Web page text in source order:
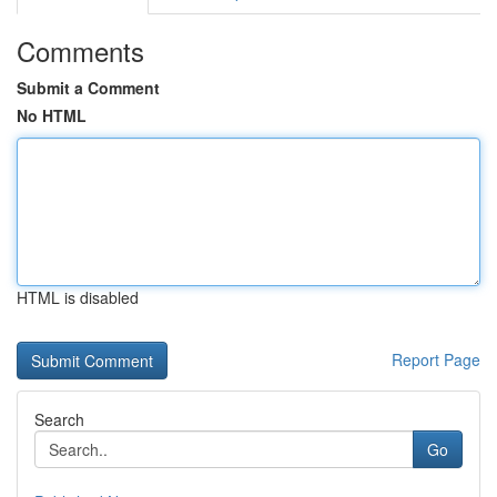
Comments
Submit a Comment
No HTML
HTML is disabled
Report Page
Search
Go